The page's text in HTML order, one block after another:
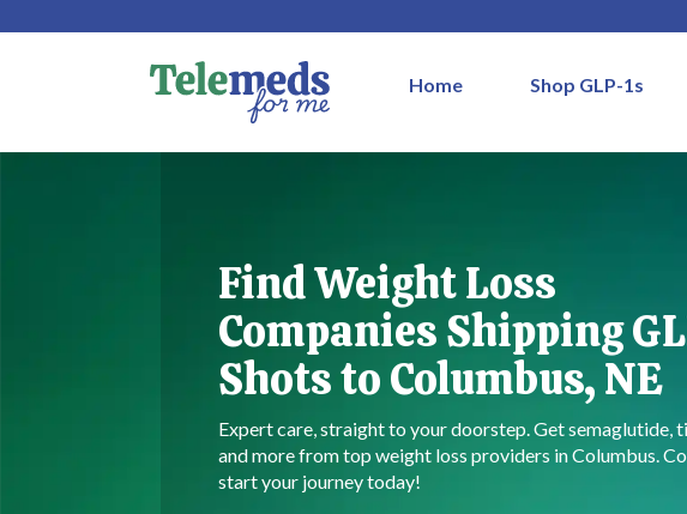
Home Shop GLP-1s
Find Weight Loss
Companies Shipping
Shots to Columbus, NE
Expert care, straight to your doorstep. Get semaglutide,
and more from top weight loss providers in Columbus.
start your journey today!